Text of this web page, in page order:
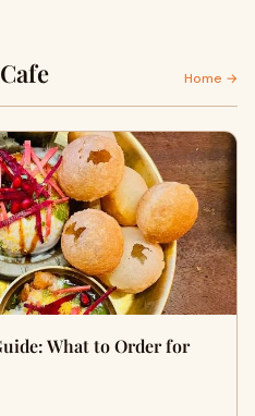
Home →
What to Order for